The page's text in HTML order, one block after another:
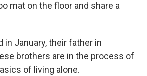
mat on the floor and share a
in January, their father in
brothers are in the process of
of living alone.